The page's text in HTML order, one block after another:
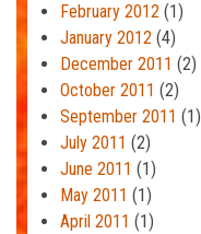
February 2012 (1)
January 2012 (4)
December 2011 (2)
October 2011 (2)
September 2011 (1)
July 2011 (2)
June 2011 (1)
May 2011 (1)
April 2011 (1)